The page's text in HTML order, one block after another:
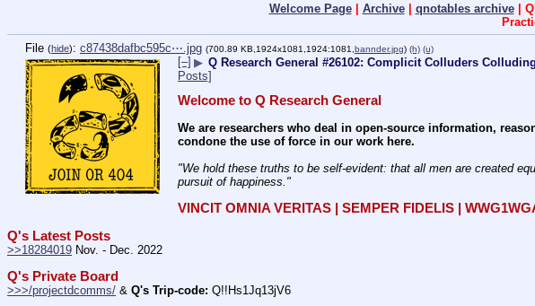
Welcome Page| Archive| qnotables archive|
File (hide): c87438dafbc595c⋯.jpg (700.89 KB,1924x1081,1924:1081, bannder.jpg) (h) (u)
[–] ▶ Q Research General #26102: Complicit Colluders
Posts]
Welcome to Q Research General
We are researchers who deal in open-source information,
condone the use of force in our work here.
"We hold these truths to be self-evident: that all men are created
pursuit of happiness."
VINCIT OMNIA VERITAS | SEMPER FIDELIS |
Q's Latest Posts
>>18284019 Nov. - Dec. 2022
Q's Private Board
>>>/projectdcomms/ & Q's Trip-code: Q!!Hs1Jq13jV6